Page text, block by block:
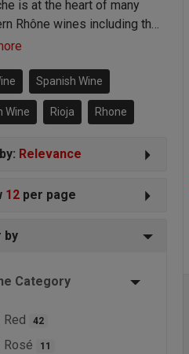
is at the heart of many
Rhône wines including the
Châteauneuf-du-Pape. It’s
in Rioja where it’s known
Spanish Wine
Wine Rioja Rhone
Relevance
12 per page
by
Category
Red 42
Rosé 11